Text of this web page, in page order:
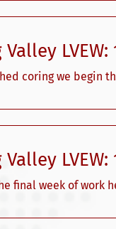
Valley LVEW:
coring we begin
Valley LVEW:
final week of work